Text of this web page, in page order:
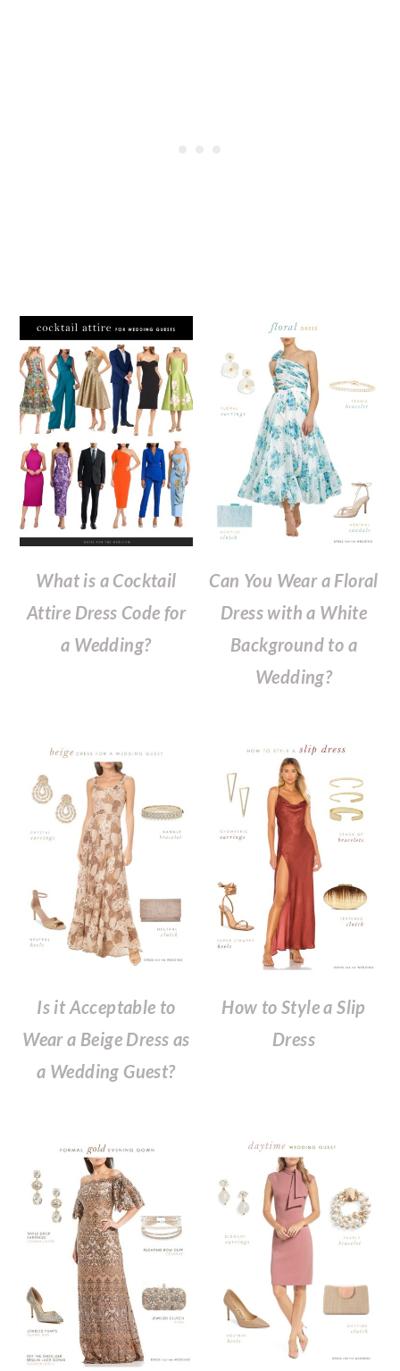
What is a Cocktail
Attire Dress Code for
a Wedding?
Can You Wear a Floral
Dress with a White
Background to a
Wedding?
Is it Acceptable to
Wear a Beige Dress as
a Wedding Guest?
How to Style a Slip
Dress